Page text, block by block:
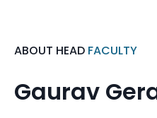
ABOUT HEAD FACULTY
Gaurav